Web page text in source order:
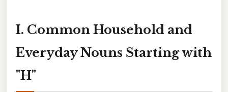
I. Common Household and
Everyday Nouns Starting with
"H"